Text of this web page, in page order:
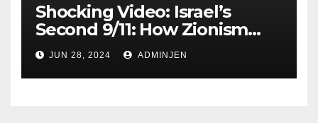
Shocking Video: Israel’s
Second 9/11: How Zionism
Conquered JFK, America, and
Palestine
JUN 28, 2024 ADMINJEN